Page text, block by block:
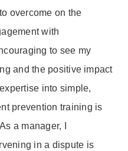
overcome on the
with
to see my
and the positive impact
into simple,
prevention training is
a manager, I
in a dispute is